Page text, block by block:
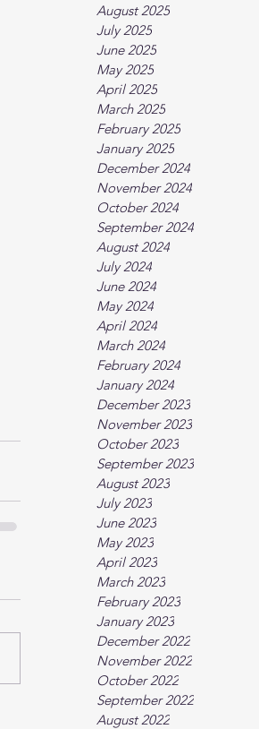
August 2025
July 2025
June 2025
May 2025
April 2025
March 2025
February 2025
January 2025
December 2024
November 2024
October 2024
September 2024
August 2024
July 2024
June 2024
May 2024
April 2024
March 2024
February 2024
January 2024
December 2023
November 2023
October 2023
September 2023
August 2023
July 2023
June 2023
May 2023
April 2023
March 2023
February 2023
January 2023
December 2022
November 2022
October 2022
September 2022
August 2022